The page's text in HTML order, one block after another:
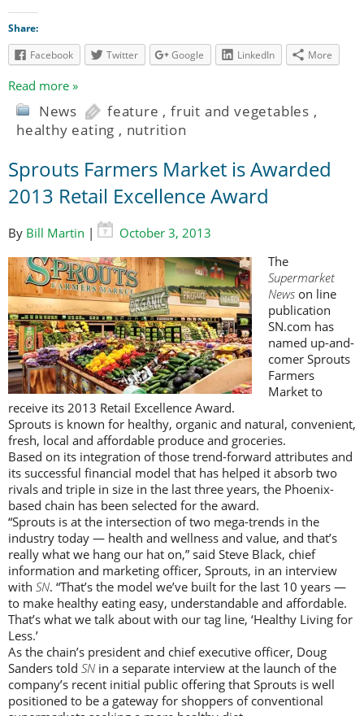
Share:
Facebook
Twitter Google LinkedIn More
Read more »
News feature ,fruit and vegetables ,
healthy eating , nutrition
Sprouts Farmers Market is Awarded
2013 Retail Excellence Award
By Bill Martin |
October 3, 2013
The
Supermarket
News on line
publication
SN.com has
named up-and-
comer Sprouts
Farmers
Market to
receive its 2013 Retail Excellence Award.
Sprouts is known for healthy, organic and natural, convenient,
fresh, local and affordable produce and groceries.
Based on its integration of those trend-forward attributes and
its successful financial model that has helped it absorb two
rivals and triple in size in the last three years, the Phoenix-
based chain has been selected for the award.
“Sprouts is at the intersection of two mega-trends in the
industry today — health and wellness and value, and that’s
really what we hang our hat on,” said Steve Black, chief
information and marketing officer, Sprouts, in an interview
with SN. “That’s the model we’ve built for the last 10 years —
to make healthy eating easy, understandable and affordable.
That’s what we talk about with our tag line, ‘Healthy Living for
Less.’
As the chain’s president and chief executive officer, Doug
Sanders told SN in a separate interview at the launch of the
company’s recent initial public offering that Sprouts is well
positioned to be a gateway for shoppers of conventional